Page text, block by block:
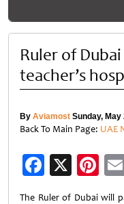
Ruler of
teacher’s
By Aviamost Sunday, May
Back To Main Page: UAE
X
The Ruler of Dubai will